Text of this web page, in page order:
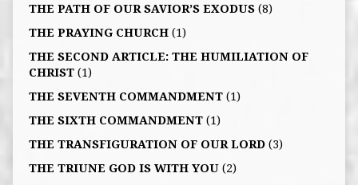
THE PATH OF OUR SAVIOR’S EXODUS(8)
THE PRAYING CHURCH(1)
THE SECOND ARTICLE: THE HUMILIATION OF
CHRIST(1)
THE SEVENTH COMMANDMENT(1)
THE SIXTH COMMANDMENT(1)
THE TRANSFIGURATION OF OUR LORD(3)
THE TRIUNE GOD IS WITH YOU(2)